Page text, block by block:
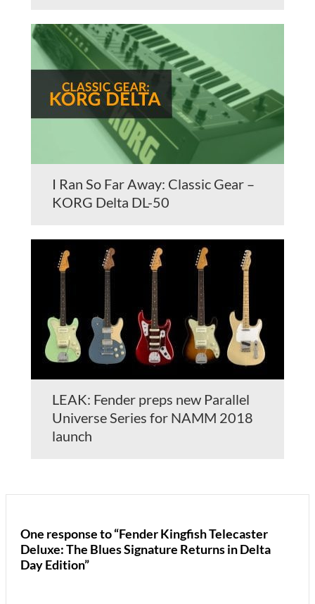
I Ran So Far Away: Classic Gear –
KORG Delta DL-50
LEAK: Fender preps new Parallel
Universe Series for NAMM 2018
launch
One response to “Fender Kingfish Telecaster
Deluxe: The Blues Signature Returns in Delta
Day Edition”